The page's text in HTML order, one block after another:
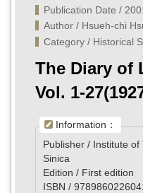
Publication Date /
Author / Hsueh-chi
Category / Historical
The Diary of
Vol. 1-
Information：
Publisher / Institute of
Sinica
Edition / First edition
ISBN /